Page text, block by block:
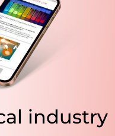
industry